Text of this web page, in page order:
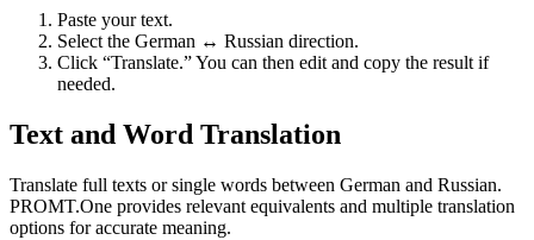
Paste your text.
Select the German ↔ Russian direction.
Click “Translate.” You can then edit and copy the result if
needed.
Text and Word Translation
Translate full texts or single words between German and Russian.
PROMT.One provides relevant equivalents and multiple translation
options for accurate meaning.